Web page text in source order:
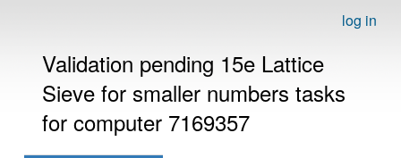
log in
Validation pending 15e Lattice
Sieve for smaller numbers tasks
for computer 7169357